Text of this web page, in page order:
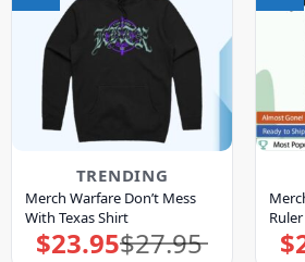
TRENDING
Merch Warfare Don’t Mess
With Texas Shirt
$27.95
Original
price
$23.95Current
price $